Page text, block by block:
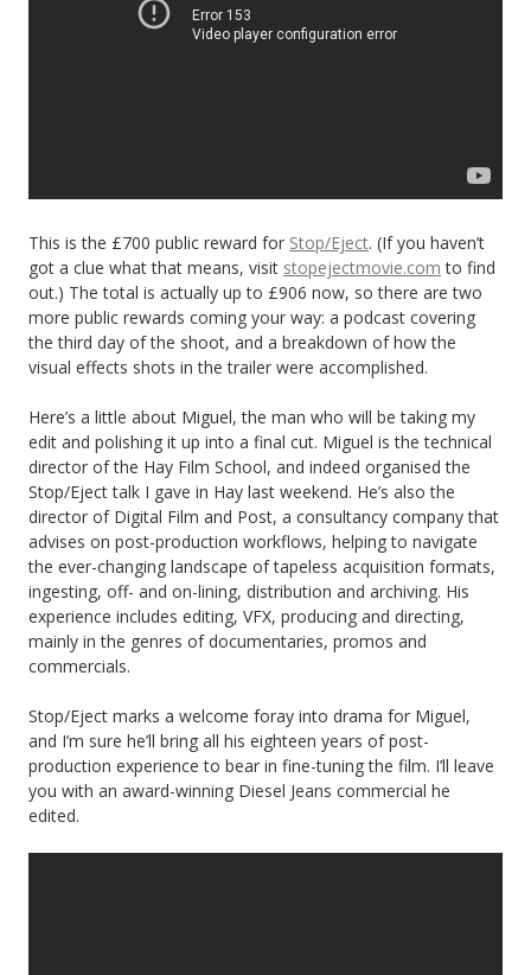
This is the £700 public reward for Stop/Eject. (If you haven’t
got a clue what that means, visit stopejectmovie.com to find
out.) The total is actually up to £906 now, so there are two
more public rewards coming your way: a podcast covering
the third day of the shoot, and a breakdown of how the
visual effects shots in the trailer were accomplished.
Here’s a little about Miguel, the man who will be taking my
edit and polishing it up into a final cut. Miguel is the technical
director of the Hay Film School, and indeed organised the
Stop/Eject talk I gave in Hay last weekend. He’s also the
director of Digital Film and Post, a consultancy company that
advises on post-production workflows, helping to navigate
the ever-changing landscape of tapeless acquisition formats,
ingesting, off- and on-lining, distribution and archiving. His
experience includes editing, VFX, producing and directing,
mainly in the genres of documentaries, promos and
commercials.
Stop/Eject marks a welcome foray into drama for Miguel,
and I’m sure he’ll bring all his eighteen years of post-
production experience to bear in fine-tuning the film. I’ll leave
you with an award-winning Diesel Jeans commercial he
edited.